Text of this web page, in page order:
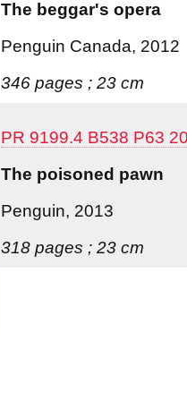
The beggar's opera
Penguin Canada, 2012
346 pages ; 23 cm
PR 9199.4 B538 P63
The poisoned pawn
Penguin, 2013
318 pages ; 23 cm